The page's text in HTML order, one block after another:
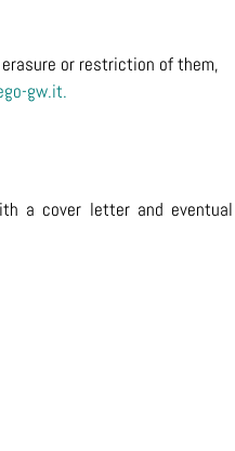
or restriction of them,
gw.it.
a cover letter and eventual